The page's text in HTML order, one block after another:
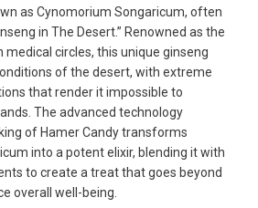
as Cynomorium Songaricum, often
in The Desert.” Renowned as the
medical circles, this unique ginseng
of the desert, with extreme
that render it impossible to
The advanced technology
of Hamer Candy transforms
into a potent elixir, blending it with
to create a treat that goes beyond
overall well-being.